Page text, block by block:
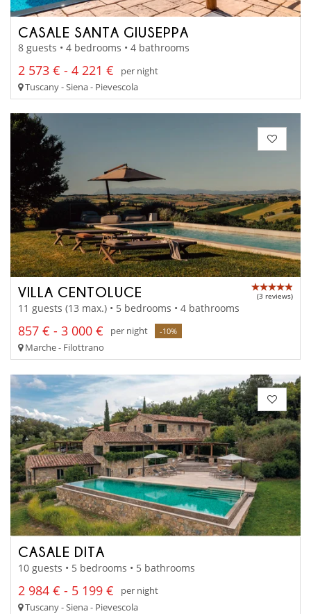
CASALE SANTA GIUSEPPA
8 guests • 4 bedrooms • 4 bathrooms
2 573 € - 4 221 €
per night
Tuscany - Siena - Pievescola
VILLA CENTOLUCE (3 reviews)
11 guests (13 max.) • 5 bedrooms • 4 bathrooms
857 € - 3 000 € per night -10%
Marche - Filottrano
CASALE DITA
10 guests • 5 bedrooms • 5 bathrooms
2 984 € - 5 199 €
per night
Tuscany - Siena - Pievescola